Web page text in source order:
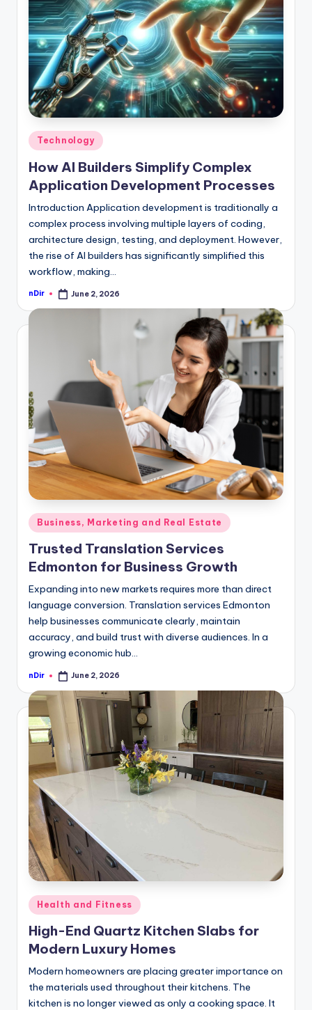
Posted
in
Technology
How AI Builders Simplify Complex
Application Development Processes
Introduction Application development is traditionally a
complex process involving multiple layers of coding,
architecture design, testing, and deployment. However,
the rise of AI builders has significantly simplified this
workflow, making…
Posted
nDir June 2, 2026
Posted
in
Business, Marketing and Real Estate
Trusted Translation Services
Edmonton for Business Growth
Expanding into new markets requires more than direct
language conversion. Translation services Edmonton
help businesses communicate clearly, maintain
accuracy, and build trust with diverse audiences. In a
growing economic hub…
Posted
nDir June 2, 2026
Posted
in
Health and Fitness
High-End Quartz Kitchen Slabs for
Modern Luxury Homes
Modern homeowners are placing greater importance on
the materials used throughout their kitchens. The
kitchen is no longer viewed as only a cooking space. It